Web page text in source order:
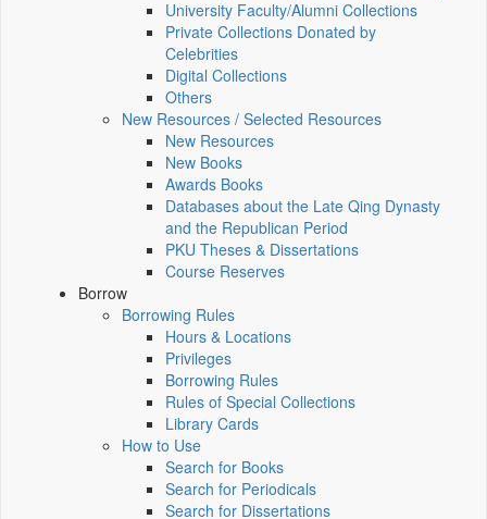
University Faculty/Alumni Collections
Private Collections Donated by
Celebrities
Digital Collections
Others
New Resources / Selected Resources
New Resources
New Books
Awards Books
Databases about the Late Qing Dynasty
and the Republican Period
PKU Theses & Dissertations
Course Reserves
Borrow
Borrowing Rules
Hours & Locations
Privileges
Borrowing Rules
Rules of Special Collections
Library Cards
How to Use
Search for Books
Search for Periodicals
Search for Dissertations